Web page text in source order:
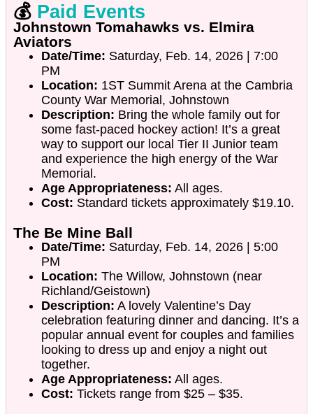
💰 Paid Events
Johnstown Tomahawks vs. Elmira
Aviators
Date/Time: Saturday, Feb. 14, 2026 | 7:00
PM
Location: 1ST Summit Arena at the Cambria
County War Memorial, Johnstown
Description: Bring the whole family out for
some fast-paced hockey action! It’s a great
way to support our local Tier II Junior team
and experience the high energy of the War
Memorial.
Age Appropriateness: All ages.
Cost: Standard tickets approximately $19.10.
The Be Mine Ball
Date/Time: Saturday, Feb. 14, 2026 | 5:00
PM
Location: The Willow, Johnstown (near
Richland/Geistown)
Description: A lovely Valentine’s Day
celebration featuring dinner and dancing. It’s a
popular annual event for couples and families
looking to dress up and enjoy a night out
together.
Age Appropriateness: All ages.
Cost: Tickets range from $25 – $35.